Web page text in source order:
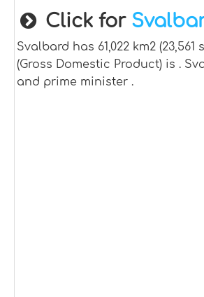
Click for
Svalbard has 61,022 km2 (23,561
(Gross Domestic Product) is .
and prime minister .